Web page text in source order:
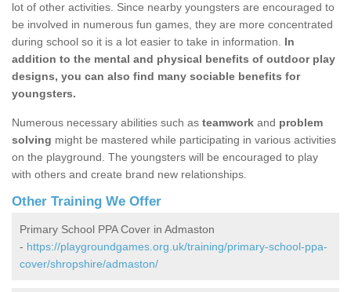
lot of other activities. Since nearby youngsters are encouraged to
be involved in numerous fun games, they are more concentrated
during school so it is a lot easier to take in information. In
addition to the mental and physical benefits of outdoor play
designs, you can also find many sociable benefits for
youngsters.
Numerous necessary abilities such as teamwork and problem
solving might be mastered while participating in various activities
on the playground. The youngsters will be encouraged to play
with others and create brand new relationships.
Other Training We Offer
Primary School PPA Cover in Admaston
- https://playgroundgames.org.uk/training/primary-school-ppa-
cover/shropshire/admaston/